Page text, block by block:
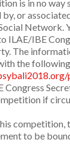
is in no way
by, or
Network.
ILAE/IBE
The
the
Congress
if
competition,
to be